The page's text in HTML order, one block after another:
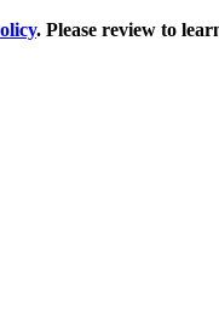
. Please review to